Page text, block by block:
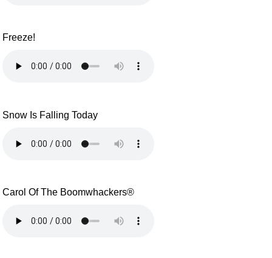
Freeze!
Snow Is Falling Today
Carol Of The Boomwhackers®